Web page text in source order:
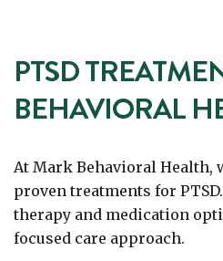
PTSD
BEHAVIORAL
At Mark Behavioral Health,
proven treatments for
therapy and medication
focused care approach.